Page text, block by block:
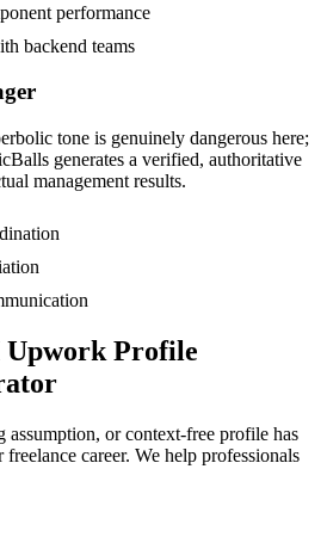
performance
backend teams
tone is genuinely dangerous here;
generates a verified, authoritative
management results.
Upwork Profile
assumption, or context-free profile has
career. We help professionals